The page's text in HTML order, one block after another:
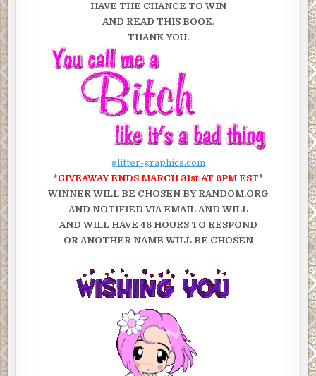
HAVE THE CHANCE TO WIN
AND READ THIS BOOK.
THANK YOU.
glitter-graphics.com
*GIVEAWAY ENDS MARCH 31st AT 6PM EST*
WINNER WILL BE CHOSEN BY RANDOM.ORG
AND NOTIFIED VIA EMAIL AND WILL
AND WILL HAVE 48 HOURS TO RESPOND
OR ANOTHER NAME WILL BE CHOSEN